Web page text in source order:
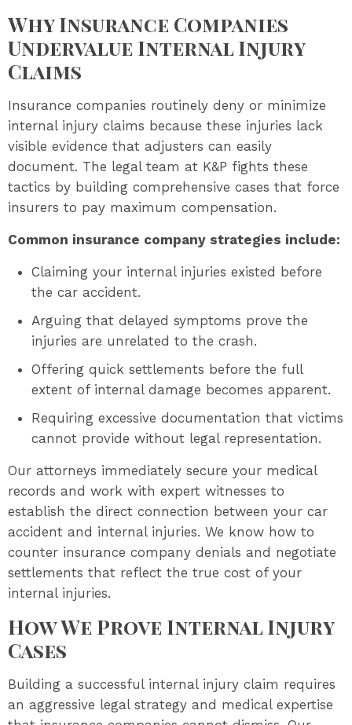
Why Insurance Companies
Undervalue Internal Injury
Claims
Insurance companies routinely deny or minimize
internal injury claims because these injuries lack
visible evidence that adjusters can easily
document. The legal team at K&P fights these
tactics by building comprehensive cases that force
insurers to pay maximum compensation.
Common insurance company strategies include:
Claiming your internal injuries existed before
the car accident.
Arguing that delayed symptoms prove the
injuries are unrelated to the crash.
Offering quick settlements before the full
extent of internal damage becomes apparent.
Requiring excessive documentation that victims
cannot provide without legal representation.
Our attorneys immediately secure your medical
records and work with expert witnesses to
establish the direct connection between your car
accident and internal injuries. We know how to
counter insurance company denials and negotiate
settlements that reflect the true cost of your
internal injuries.
How We Prove Internal Injury
Cases
Building a successful internal injury claim requires
an aggressive legal strategy and medical expertise